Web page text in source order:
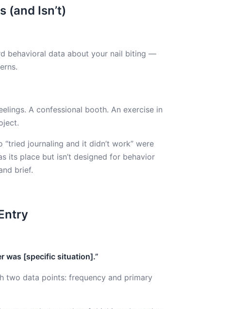
(and Isn’t)
behavioral data about your nail biting —
A confessional booth. An exercise in
journaling and it didn’t work” were
its place but isn’t designed for behavior
brief.
was [specific situation].”
two data points: frequency and primary